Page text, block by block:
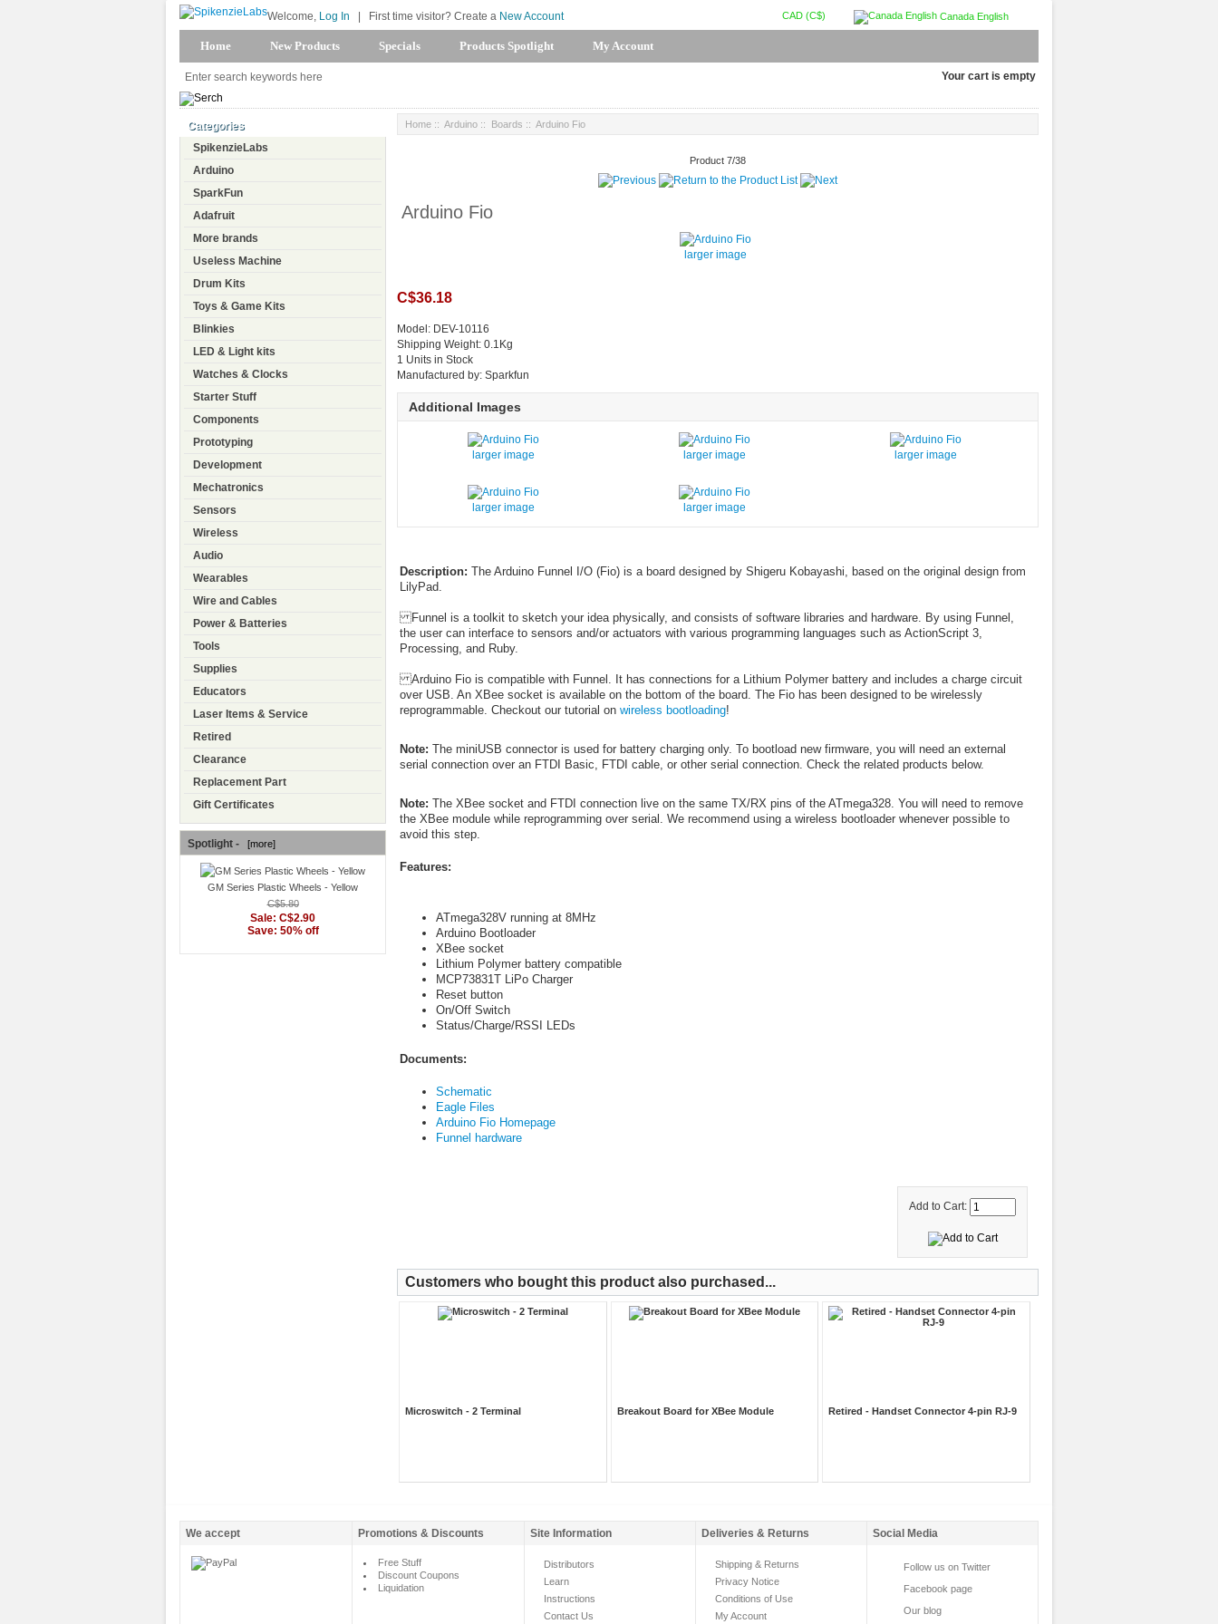
Canada English
CAD (C$)
Welcome, Log In First time visitor? Create a New Account
Home New Products Specials Products Spotlight My Account
Your cart is empty
Categories
SpikenzieLabs
Arduino
SparkFun
Adafruit
More brands
Useless Machine
Drum Kits
Toys & Game Kits
Blinkies
LED & Light kits
Watches & Clocks
Starter Stuff
Components
Prototyping
Development
Mechatronics
Sensors
Wireless
Audio
Wearables
Wire and Cables
Power & Batteries
Tools
Supplies
Educators
Laser Items & Service
Retired
Clearance
Replacement Part
Gift Certificates
Spotlight - [more]
GM Series Plastic Wheels - Yellow
C$5.80
Sale: C$2.90
Save: 50% off
Home :: Arduino :: Boards :: Arduino Fio
Product 7/38
Arduino Fio
larger image
C$36.18
Model: DEV-10116
Shipping Weight: 0.1Kg
1 Units in Stock
Manufactured by: Sparkfun
Additional Images
larger image larger image larger image
larger image larger image
Description: The Arduino Funnel I/O (Fio) is a board designed by Shigeru Kobayashi, based on the original design from
LilyPad.
Funnel is a toolkit to sketch your idea physically, and consists of software libraries and hardware. By using Funnel,
the user can interface to sensors and/or actuators with various programming languages such as ActionScript 3,
Processing, and Ruby.
Arduino Fio is compatible with Funnel. It has connections for a Lithium Polymer battery and includes a charge circuit
over USB. An XBee socket is available on the bottom of the board. The Fio has been designed to be wirelessly
reprogrammable. Checkout our tutorial on wireless bootloading!
Note: The miniUSB connector is used for battery charging only. To bootload new firmware, you will need an external
serial connection over an FTDI Basic, FTDI cable, or other serial connection. Check the related products below.
Note: The XBee socket and FTDI connection live on the same TX/RX pins of the ATmega328. You will need to remove
the XBee module while reprogramming over serial. We recommend using a wireless bootloader whenever possible to
avoid this step.
Features:
ATmega328V running at 8MHz
Arduino Bootloader
XBee socket
Lithium Polymer battery compatible
MCP73831T LiPo Charger
Reset button
On/Off Switch
Status/Charge/RSSI LEDs
Documents:
Schematic
Eagle Files
Arduino Fio Homepage
Funnel hardware
Add to Cart:
Customers who bought this product also purchased...
Microswitch - 2 Terminal Breakout Board for XBee Module Retired - Handset Connector 4-pin RJ-9
We accept Promotions & Discounts Site Information Deliveries & Returns Social Media
Free Stuff
Discount Coupons
Liquidation
Distributors
Learn
Instructions
Contact Us
Shipping & Returns
Privacy Notice
Conditions of Use
My Account
Follow us on Twitter
Facebook page
Our blog